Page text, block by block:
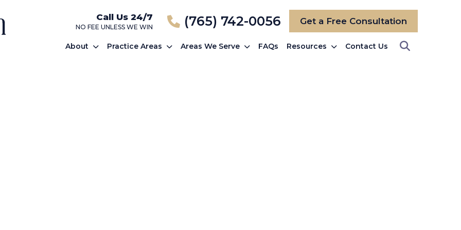
Call Us 24/7
NO FEE UNLESS WE WIN (765) 742-0056 Get a Free Consultation
About Practice Areas Areas We Serve FAQs Resources Contact Us